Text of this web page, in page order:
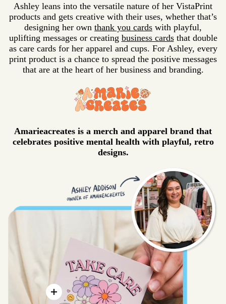
Ashley leans into the versatile nature of her VistaPrint
products and gets creative with their uses, whether that’s
designing her own thank you cards with playful,
uplifting messages or creating business cardsthat double
as care cards for her apparel and cups. For Ashley, every
print product is a chance to spread the positive messages
that are at the heart of her business and branding.
Amarieacreates is a merch and apparel brand that
celebrates positive mental health with playful, retro
designs.